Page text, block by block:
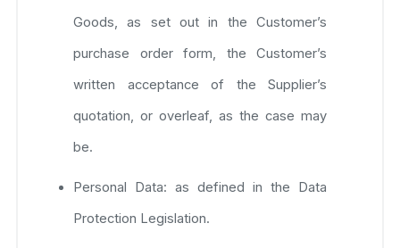
Goods, as set out in the Customer’s
purchase order form, the Customer’s
written acceptance of the Supplier’s
quotation, or overleaf, as the case may
be.
Personal Data: as defined in the Data
Protection Legislation.